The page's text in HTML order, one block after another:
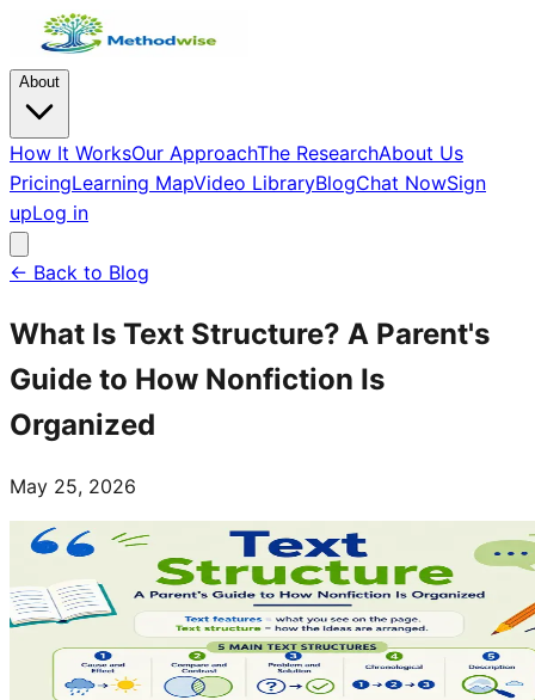
About
How It WorksOur ApproachThe ResearchAbout Us
PricingLearning MapVideo LibraryBlogChat NowSign
upLog in
← Back to Blog
What Is Text Structure? A Parent's
Guide to How Nonfiction Is
Organized
May 25, 2026